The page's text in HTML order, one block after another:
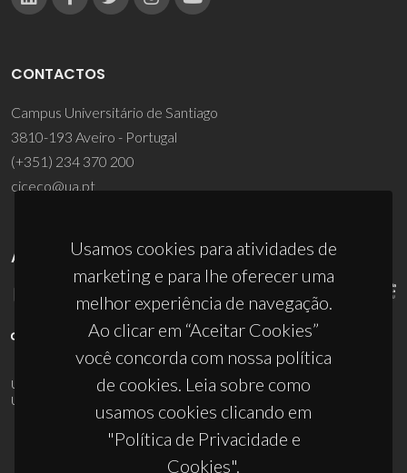
Usamos cookies para atividades de
marketing e para lhe oferecer uma
melhor experiência de navegação.
Ao clicar em “Aceitar Cookies”
você concorda com nossa política
de cookies. Leia sobre como
usamos cookies clicando em
"Política de Privacidade e
Cookies".
CONTACTOS
Campus Universitário de Santiago
3810-193 Aveiro - Portugal
(+351) 234 370 200
ciceco@ua.pt
APOIOS
UID/PRR/50011/2025 (DOI: 10.54499/UID/PRR/50011/2025
UID/PRR2/50011/2025